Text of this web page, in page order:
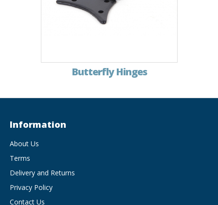
Butterfly Hinges
Information
About Us
Terms
Delivery and Returns
Privacy Policy
Contact Us